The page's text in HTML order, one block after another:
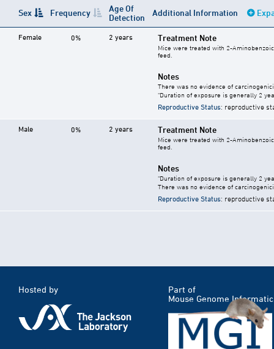
Sex Frequency
Age Of
Detection
Additional Information
Female 0% 2 years Treatment Note
Mice were treated with 2-
feed.
Notes
There was no evidence of
"Duration of exposure is generally 2
Reproductive Status: reproductive
Male 0% 2 years Treatment Note
Mice were treated with 2-
feed.
Notes
"Duration of exposure is generally 2
There was no evidence of
Reproductive Status: reproductive
Hosted by
Part of
Mouse Genome